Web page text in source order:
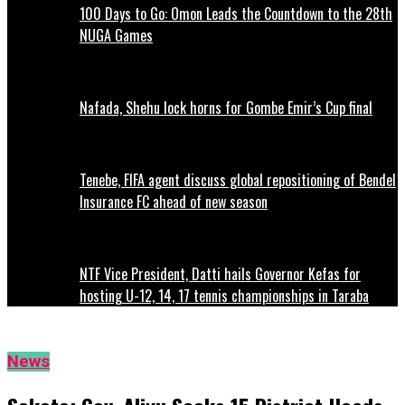
100 Days to Go: Omon Leads the Countdown to the 28th
NUGA Games
Nafada, Shehu lock horns for Gombe Emir’s Cup final
Tenebe, FIFA agent discuss global repositioning of Bendel
Insurance FC ahead of new season
NTF Vice President, Datti hails Governor Kefas for
hosting U-12, 14, 17 tennis championships in Taraba
News